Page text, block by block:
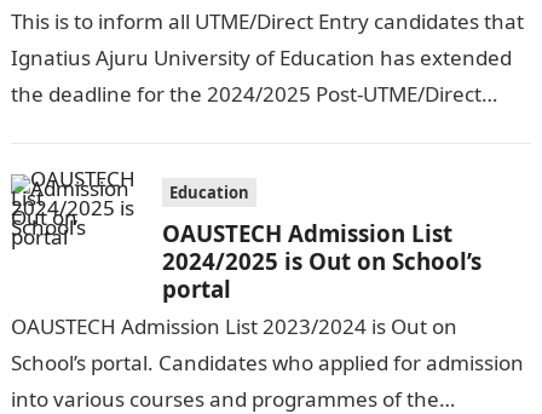
This is to inform all UTME/Direct Entry candidates that
Ignatius Ajuru University of Education has extended
the deadline for the 2024/2025 Post-UTME/Direct
Education
OAUSTECH Admission List
2024/2025 is Out on School’s
portal
OAUSTECH Admission List 2023/2024 is Out on
School’s portal. Candidates who applied for admission
into various courses and programmes of the